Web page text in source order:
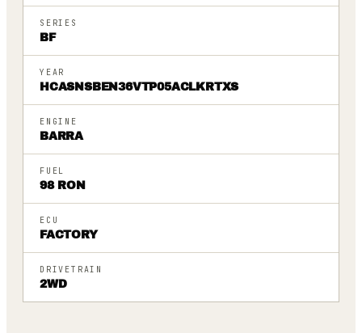
SERIES
BF
YEAR
HCASNSBEN36VTP05ACLKRTXS
ENGINE
BARRA
FUEL
98 RON
ECU
FACTORY
DRIVETRAIN
2WD